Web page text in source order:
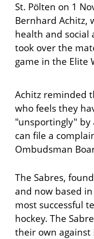
St. Pölten on 1
Bernhard Achitz,
health and social
took over the
game in the Elite
Achitz reminded
who feels they
"unsportingly"
can file a
Ombudsman
The Sabres,
and now based
most successful
hockey. The
their own